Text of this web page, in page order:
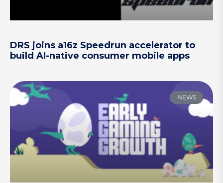
DRS joins a16z Speedrun accelerator to
build AI-native consumer mobile apps
NEWS